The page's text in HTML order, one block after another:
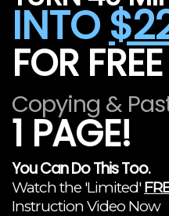
INTO
FOR FREE
Copying &
1 PAGE!
You Can Do This Too.
Watch the 'Limited'
Instruction Video Now